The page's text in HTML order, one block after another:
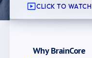
CLICK TO WATCH
Why BrainCore